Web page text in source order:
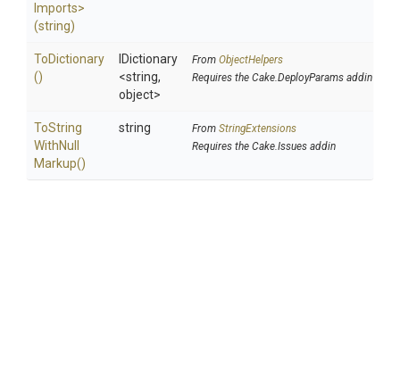
Imports>
(string)
ToDictionary
()
IDictionary
<string,
object>
From ObjectHelpers
Requires the Cake.DeployParams addin
ToString
WithNull
Markup()
string From StringExtensions
Requires the Cake.Issues addin